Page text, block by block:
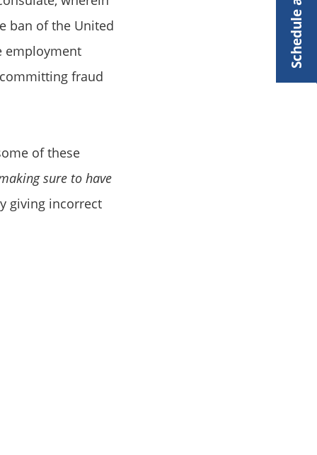
ban of the United
employment
fraud
of these
sure to have
giving incorrect